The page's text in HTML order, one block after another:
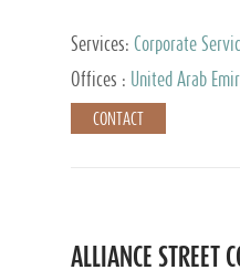
Services: Corporate
Offices :
United Arab
CONTACT
ALLIANCE STREET